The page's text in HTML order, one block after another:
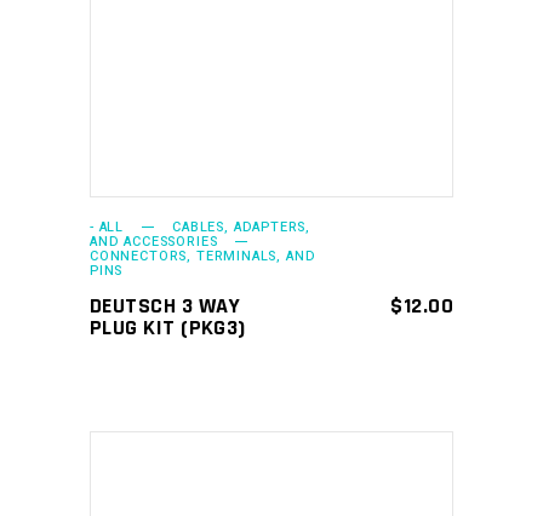
- ALL CABLES, ADAPTERS,
AND ACCESSORIES
CONNECTORS, TERMINALS, AND
PINS
DEUTSCH 3 WAY
PLUG KIT (PKG3)
$12.00